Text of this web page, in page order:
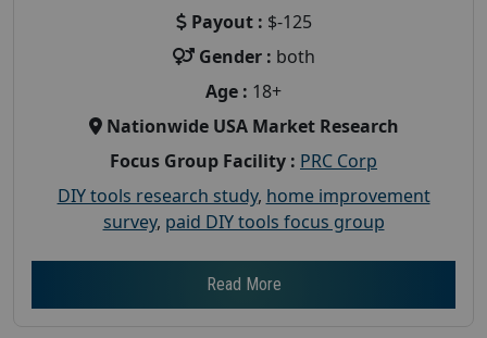
Payout : $-125
Gender : both
Age : 18+
Nationwide USA Market Research
Focus Group Facility : PRC Corp
DIY tools research study, home improvement
survey, paid DIY tools focus group
Read More